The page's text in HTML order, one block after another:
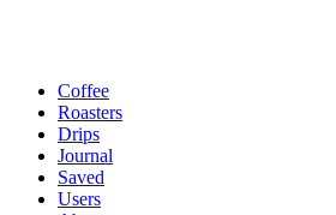
Coffee
Roasters
Drips
Journal
Saved
Users